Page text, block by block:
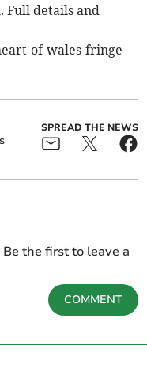
Full details and
of-wales-fringe-
SPREAD THE NEWS
the first to leave a
COMMENT